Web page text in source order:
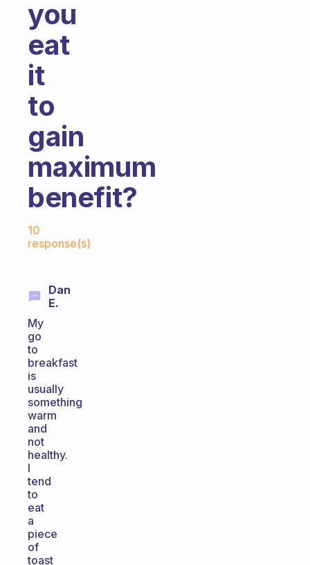
you
eat
it
to
gain
maximum
benefit?
10
response(s)
Dan
E.
My
go
to
breakfast
is
usually
something
warm
and
not
healthy.
I
tend
to
eat
a
piece
of
toast